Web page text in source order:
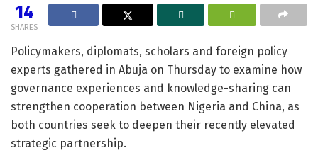
14
SHARES
Policymakers, diplomats, scholars and foreign policy
experts gathered in Abuja on Thursday to examine how
governance experiences and knowledge-sharing can
strengthen cooperation between Nigeria and China, as
both countries seek to deepen their recently elevated
strategic partnership.